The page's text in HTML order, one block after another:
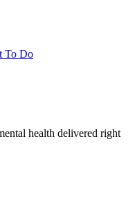
To Do
health delivered right